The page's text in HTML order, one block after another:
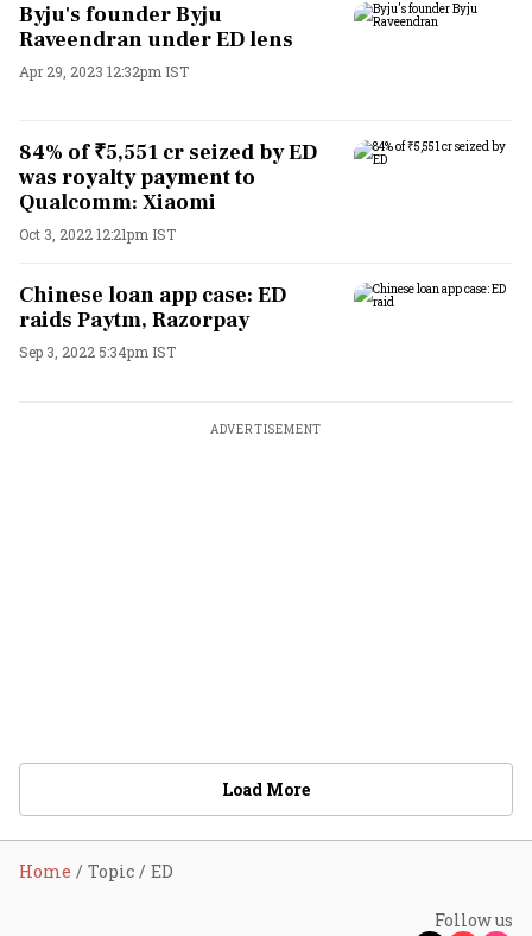
Byju's founder Byju
Raveendran under ED lens
Apr 29, 2023 12:32pm IST
84% of ₹5,551 cr seized by ED
was royalty payment to
Qualcomm: Xiaomi
Oct 3, 2022 12:21pm IST
Chinese loan app case: ED
raids Paytm, Razorpay
Sep 3, 2022 5:34pm IST
ADVERTISEMENT
Load More
Home Topic ED
Follow us